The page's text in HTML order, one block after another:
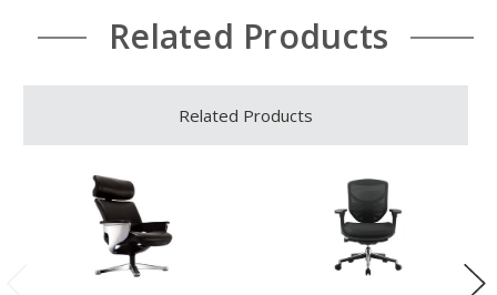
Related Products
Related Products